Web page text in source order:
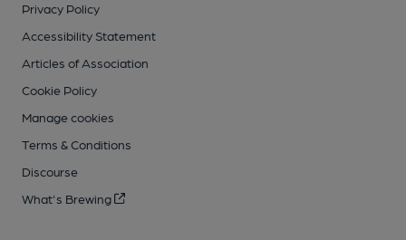
Privacy Policy
Accessibility Statement
Articles of Association
Cookie Policy
Manage cookies
Terms & Conditions
Discourse
What's Brewing